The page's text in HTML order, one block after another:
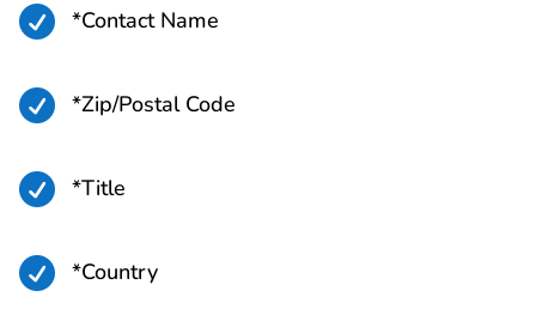
 *Contact Name
 *Zip/Postal Code
 *Title
 *Country